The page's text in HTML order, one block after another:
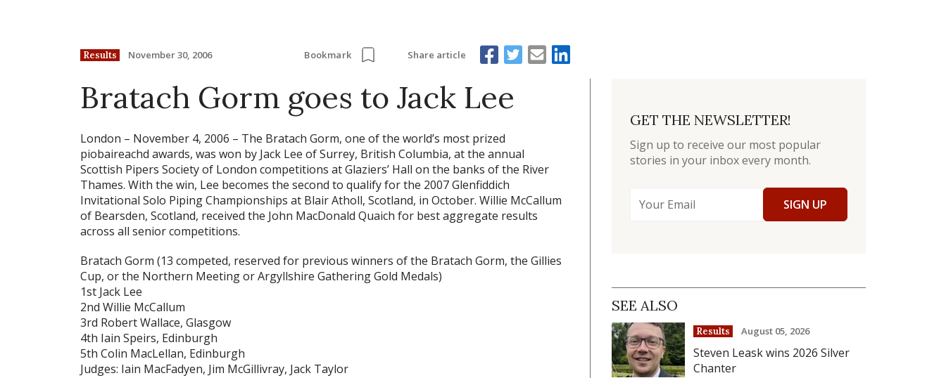
Results November 30, 2006 Bookmark Share article
Bratach Gorm goes to Jack Lee
London – November 4, 2006 – The Bratach Gorm, one of the world’s most prized
piobaireachd awards, was won by Jack Lee of Surrey, British Columbia, at the annual
Scottish Pipers Society of London competitions at Glaziers’ Hall on the banks of the River
Thames. With the win, Lee becomes the second to qualify for the 2007 Glenfiddich
Invitational Solo Piping Championships at Blair Atholl, Scotland, in October. Willie McCallum
of Bearsden, Scotland, received the John MacDonald Quaich for best aggregate results
across all senior competitions.
Bratach Gorm (13 competed, reserved for previous winners of the Bratach Gorm, the Gillies
Cup, or the Northern Meeting or Argyllshire Gathering Gold Medals)
1st Jack Lee
2nd Willie McCallum
3rd Robert Wallace, Glasgow
4th Iain Speirs, Edinburgh
5th Colin MacLellan, Edinburgh
Judges: Iain MacFadyen, Jim McGillivray, Jack Taylor
GET THE NEWSLETTER!
Sign up to receive our most popular
stories in your inbox every month.
SIGN UP
SEE ALSO
Results August 05, 2026
Steven Leask wins 2026 Silver
Chanter